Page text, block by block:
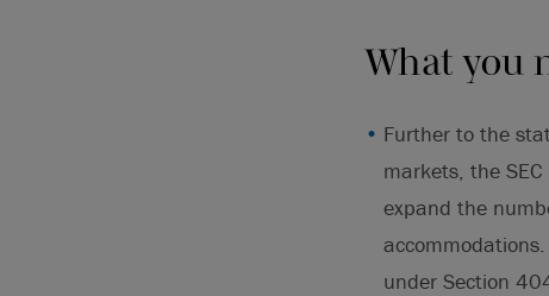
What you
Further to the
markets, the
expand the
under Section